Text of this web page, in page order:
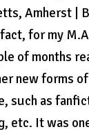
Amherst |
for my
of months
new forms of
such as
etc. It was